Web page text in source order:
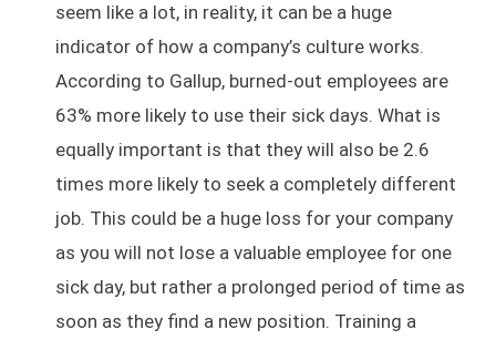
seem like a lot, in reality, it can be a huge
indicator of how a company’s culture works.
According to Gallup, burned-out employees are
63% more likely to use their sick days. What is
equally important is that they will also be 2.6
times more likely to seek a completely different
job. This could be a huge loss for your company
as you will not lose a valuable employee for one
sick day, but rather a prolonged period of time as
soon as they find a new position. Training a